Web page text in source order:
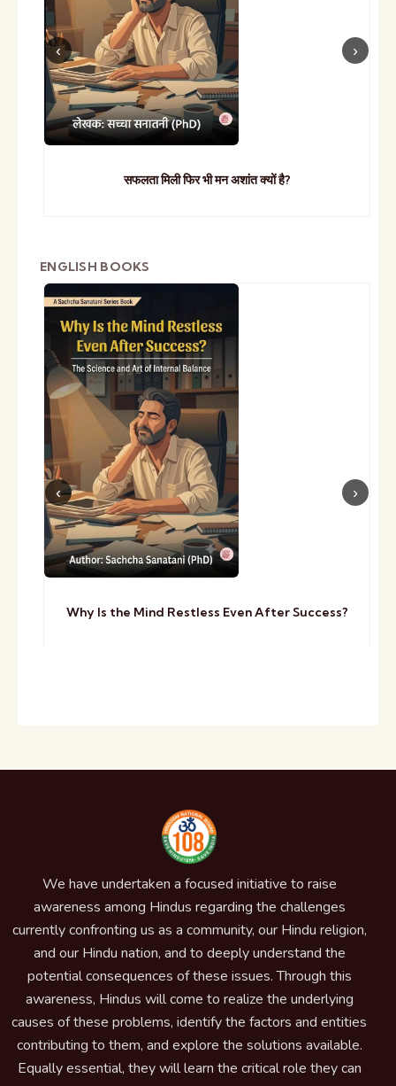
सफलता मिली फिर भी मन अशांत क्यों है?
ENGLISH BOOKS
Why Is the Mind Restless Even After Success?
We have undertaken a focused initiative to raise
awareness among Hindus regarding the challenges
currently confronting us as a community, our Hindu religion,
and our Hindu nation, and to deeply understand the
potential consequences of these issues. Through this
awareness, Hindus will come to realize the underlying
causes of these problems, identify the factors and entities
contributing to them, and explore the solutions available.
Equally essential, they will learn the critical role they can